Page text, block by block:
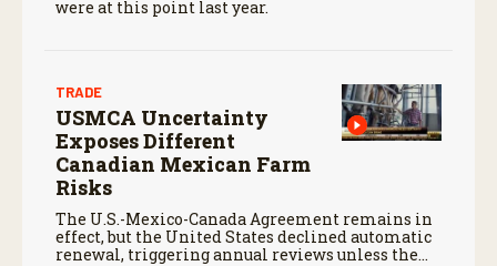
were at this point last year.
TRADE
USMCA Uncertainty
Exposes Different
Canadian Mexican Farm
Risks
The U.S.-Mexico-Canada Agreement remains in
effect, but the United States declined automatic
renewal, triggering annual reviews unless the